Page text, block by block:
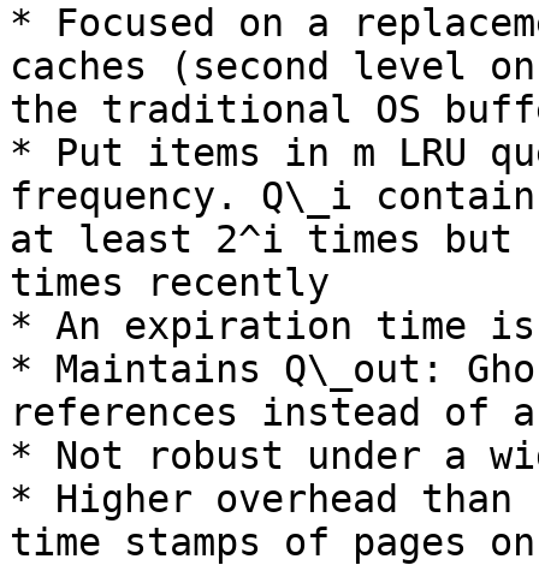
* Focused on a
caches (second level
the traditional OS
* Put items in m LRU
frequency. Q\_i
at least 2^i times but
times recently
* An expiration time
* Maintains Q\_out:
references instead of
* Not robust under a
* Higher overhead than
time stamps of pages